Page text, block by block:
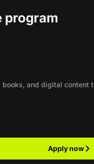
program
and digital
Apply now